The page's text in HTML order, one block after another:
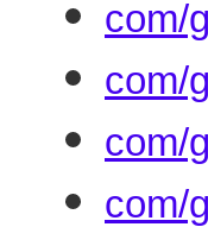
com/
com/
com/
com/